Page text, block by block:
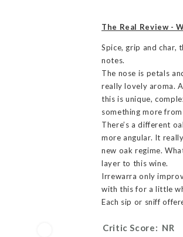
The Real Review -
Spice, grip and char,
notes.
The nose is petals
really lovely aroma.
this is unique,
something more
There’s a different
more angular. It
new oak regime.
layer to this wine.
Irrewarra only
with this for a little
Each sip or sniff
Critic Score: NR